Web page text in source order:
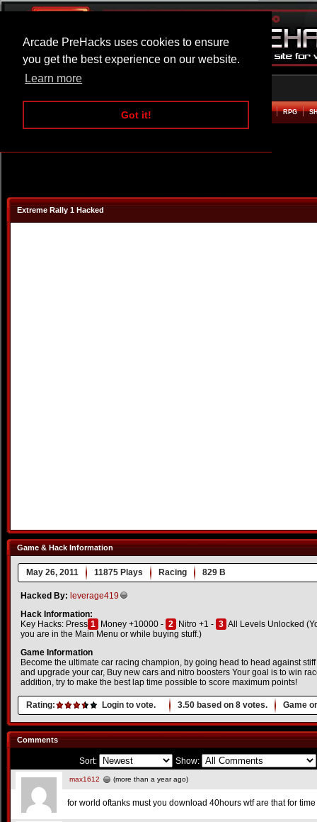
Arcade PreHacks uses cookies to ensure
you get the best experience on our website.
Learn more
Got it!
ARCADE BEAT EM UP RPG
Extreme Rally 1 Hacked
Game & Hack Information
May 26, 2011 11875 Plays Racing 829 B
Hacked By: leverage419
Hack Information:
Key Hacks: Press 1 Money +10000 - 2 Nitro +1 - 3 All Levels Unlocked
you are in the Main Menu or while buying stuff.)
Game Information
Become the ultimate car racing champion, by going head to head against
and upgrade your car, Buy new cars and nitro boosters Your goal is to win
addition, try to make the best lap time possible to score maximum points!
Rating: Login to vote. 3.50 based on 8 votes. Game
Comments
Sort: Show:
max1612 (more than a year ago)
for world oftanks must you download 40hours wtf are that for time